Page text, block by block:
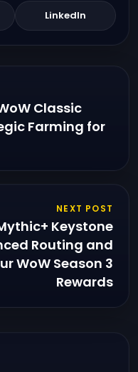
LinkedIn
Classic
Farming for
NEXT POST
Keystone
Routing and
WoW Season 3
Rewards